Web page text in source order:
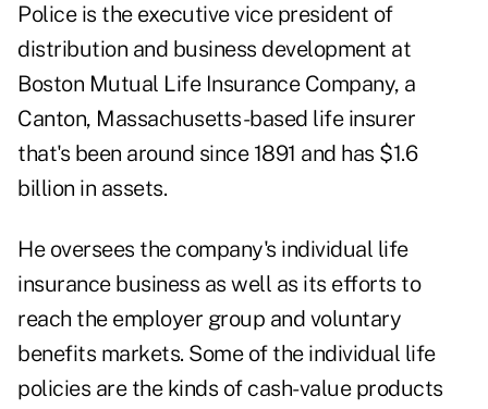
Police is the executive vice president of
distribution and business development at
Boston Mutual Life Insurance Company, a
Canton, Massachusetts-based life insurer
that's been around since 1891 and has $1.6
billion in assets.
He oversees the company's individual life
insurance business as well as its efforts to
reach the employer group and voluntary
benefits markets. Some of the individual life
policies are the kinds of cash-value products